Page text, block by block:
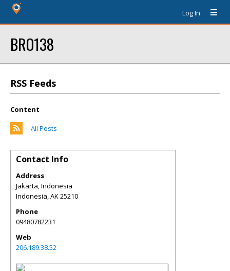
Log In
BRO138
RSS Feeds
Content
All Posts
Contact Info
Address
Jakarta, Indonesia
Indonesia,AK25210
Phone
09480782231
Web
206.189.38.52